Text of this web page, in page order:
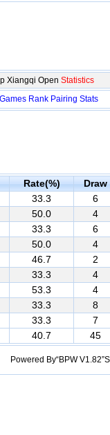
Xiangqi Open Statistics
Games Rank Pairing Stats
Rate(%)
Draw
33.3
6
50.0
4
33.3
6
50.0
4
46.7
2
33.3
4
53.3
4
33.3
8
33.3
7
40.7 45
Powered By“BPW